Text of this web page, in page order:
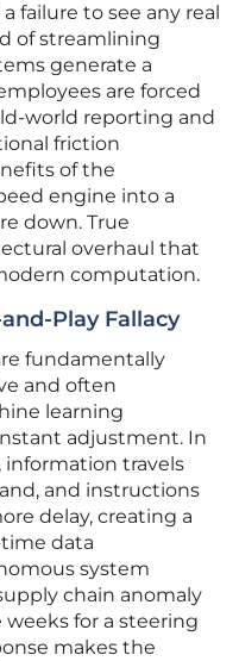
failure to see any real
of streamlining
generate a
are forced
world reporting and
friction
of the
engine into a
down. True
overhaul that
computation.
Play Fallacy
fundamentally
and often
learning
adjustment. In
information travels
and instructions
delay, creating a
data
system
chain anomaly
for a steering
makes the